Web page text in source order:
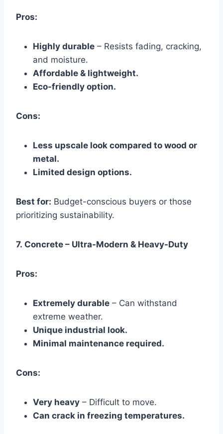
Pros:
Highly durable – Resists fading, cracking,
and moisture.
Affordable & lightweight.
Eco-friendly option.
Cons:
Less upscale look compared to wood or
metal.
Limited design options.
Best for: Budget-conscious buyers or those
prioritizing sustainability.
7. Concrete – Ultra-Modern & Heavy-Duty
Pros:
Extremely durable – Can withstand
extreme weather.
Unique industrial look.
Minimal maintenance required.
Cons:
Very heavy – Difficult to move.
Can crack in freezing temperatures.